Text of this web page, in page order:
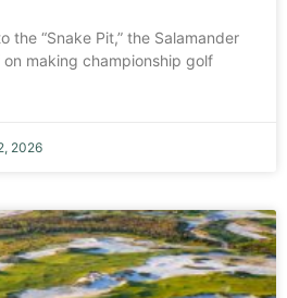
the “Snake Pit,” the Salamander
making championship golf
2026